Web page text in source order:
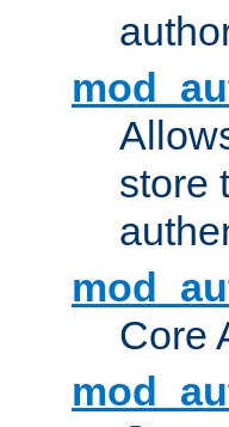
store
Core